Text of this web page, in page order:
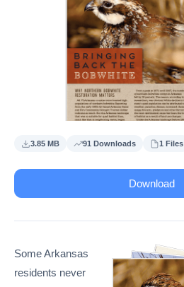
3.85 MB 91 Downloads 1 Files
Download
Some Arkansas
residents never